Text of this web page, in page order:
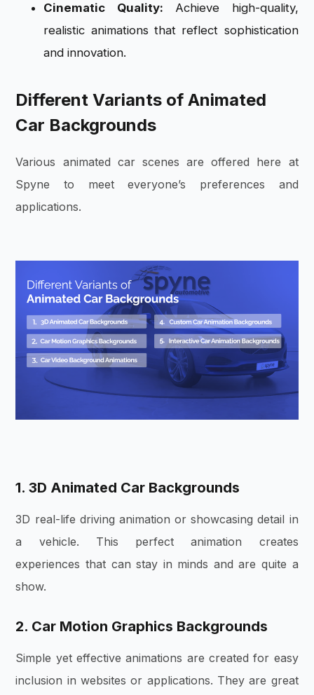
Cinematic Quality: Achieve high-quality,
realistic animations that reflect sophistication
and innovation.
Different Variants of Animated
Car Backgrounds
Various animated car scenes are offered here at
Spyne to meet everyone’s preferences and
applications.
1. 3D Animated Car Backgrounds
3D real-life driving animation or showcasing detail in
a vehicle. This perfect animation creates
experiences that can stay in minds and are quite a
show.
2. Car Motion Graphics Backgrounds
Simple yet effective animations are created for easy
inclusion in websites or applications. They are great